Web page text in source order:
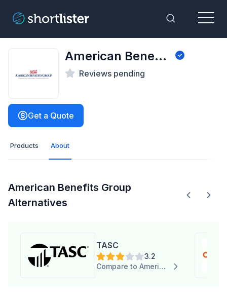
Toggle
Menu
American Benefits Group
Reviews pending
Get a Quote
Products About
American Benefits Group
Alternatives
TASC
3.2
Compare to American Benefits Group